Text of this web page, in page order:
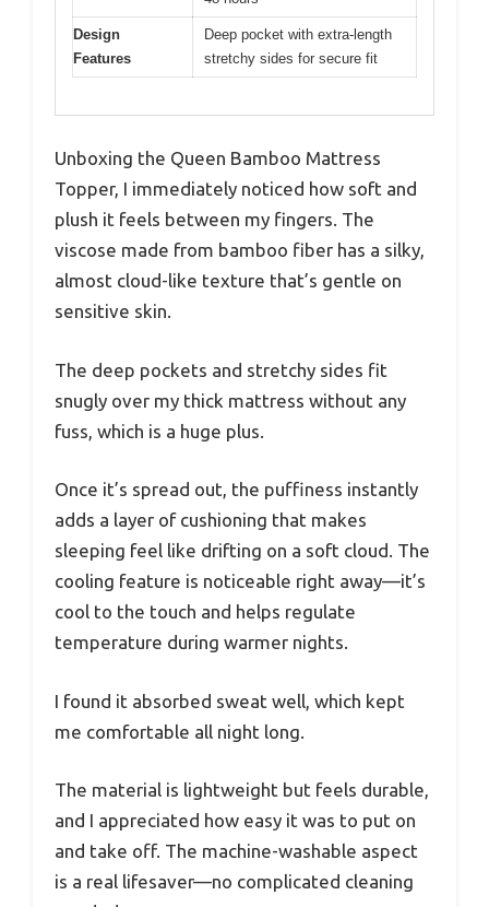
Design
Features
Deep pocket with extra-length
stretchy sides for secure fit
Unboxing the Queen Bamboo Mattress
Topper, I immediately noticed how soft and
plush it feels between my fingers. The
viscose made from bamboo fiber has a silky,
almost cloud-like texture that’s gentle on
sensitive skin.
The deep pockets and stretchy sides fit
snugly over my thick mattress without any
fuss, which is a huge plus.
Once it’s spread out, the puffiness instantly
adds a layer of cushioning that makes
sleeping feel like drifting on a soft cloud. The
cooling feature is noticeable right away—it’s
cool to the touch and helps regulate
temperature during warmer nights.
I found it absorbed sweat well, which kept
me comfortable all night long.
The material is lightweight but feels durable,
and I appreciated how easy it was to put on
and take off. The machine-washable aspect
is a real lifesaver—no complicated cleaning